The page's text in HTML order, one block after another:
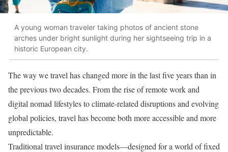
A young woman traveler taking photos of ancient stone
arches under bright sunlight during her sightseeing trip in a
historic European city.
The way we travel has changed more in the last five years than in
the previous two decades. From the rise of remote work and
digital nomad lifestyles to climate-related disruptions and evolving
global policies, travel has become both more accessible and more
unpredictable.
Traditional travel insurance models—designed for a world of fixed